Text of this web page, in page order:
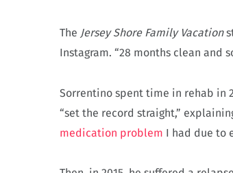
The Jersey Shore Family Vacation
Instagram. “28 months clean and
Sorrentino spent time in rehab in
“set the record straight,”
medication problem I had due to